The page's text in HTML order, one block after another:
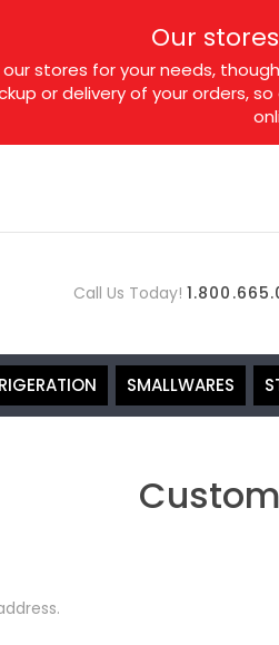
Our
stores for your needs,
or delivery of your orders,
Call Us Today!
SMALLWARES